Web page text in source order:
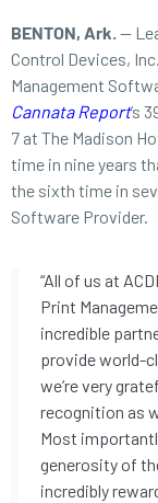
BENTON, Ark. —
Control Devices,
Management
Cannata Report’s
7 at The Madison
time in nine years
the sixth time in
Software Provider.
“All of us at
Print
incredible
provide world-
we’re very
recognition as
Most
generosity of
incredibly